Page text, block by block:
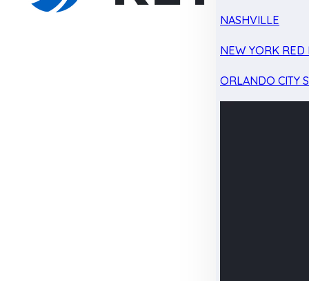
NASHVILLE
NEW YORK RED
ORLANDO CITY